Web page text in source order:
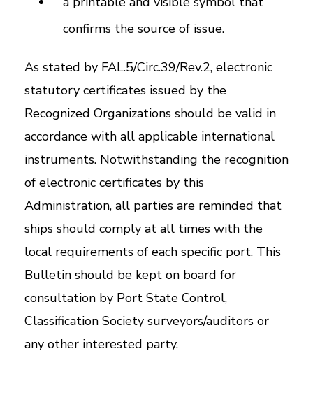
confirms the source of issue.
As stated by FAL.5/Circ.39/Rev.2, electronic
statutory certificates issued by the
Recognized Organizations should be valid in
accordance with all applicable international
instruments. Notwithstanding the recognition
of electronic certificates by this
Administration, all parties are reminded that
ships should comply at all times with the
local requirements of each specific port. This
Bulletin should be kept on board for
consultation by Port State Control,
Classification Society surveyors/auditors or
any other interested party.